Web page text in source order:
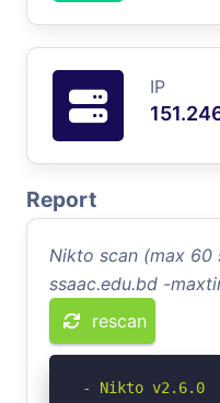
IP
Report
Nikto scan (max
ssaac.edu.bd -
rescan
- Nikto v2.6.0